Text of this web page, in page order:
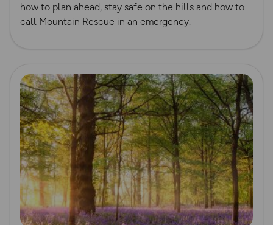
how to plan ahead, stay safe on the hills and how to
call Mountain Rescue in an emergency.
Read more